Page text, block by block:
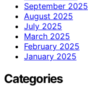
September 2025
August 2025
July 2025
March 2025
February 2025
January 2025
Categories